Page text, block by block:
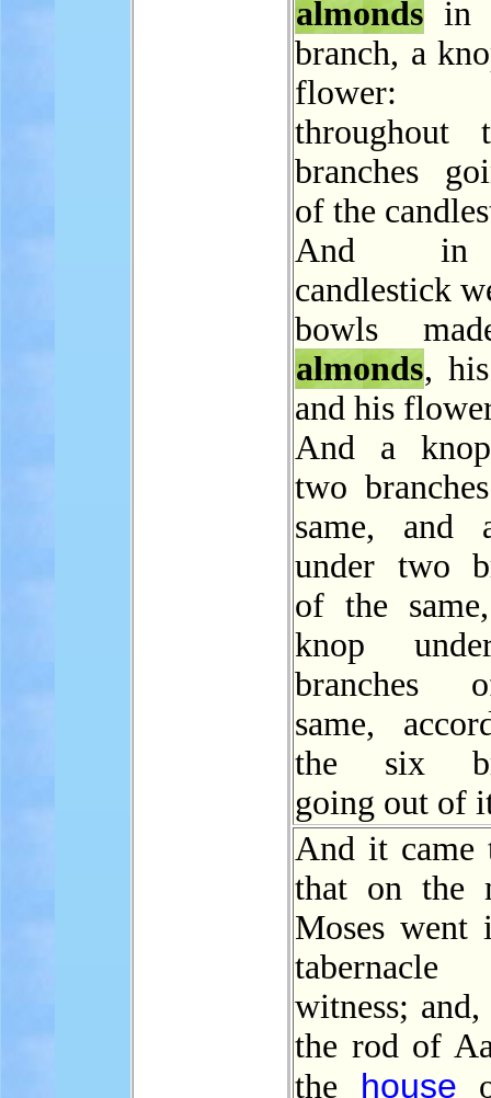
almonds in
branch, a
throughout
branches
of the
And
candlestick
bowls
almonds,
and his
And a
two
same, and
under two
of the
knop
branches
same,
the six
going out of
And it came
that on the
Moses went
witness;
the rod of
the house